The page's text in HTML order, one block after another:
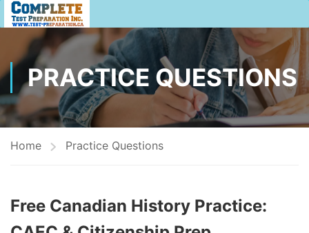
PRACTICE QUESTIONS
Home Practice Questions
Free Canadian History Practice: